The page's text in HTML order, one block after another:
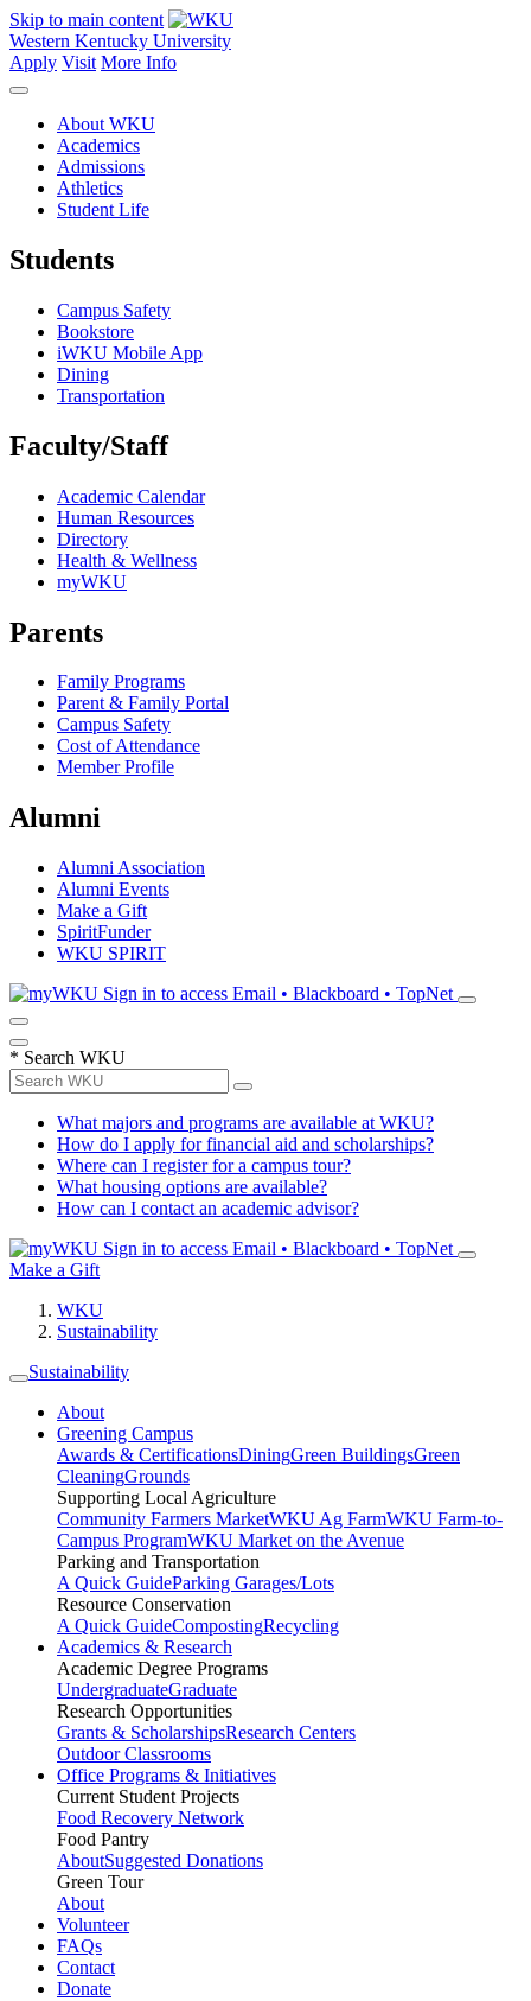
Skip to main content
Western Kentucky University
Apply Visit More Info
About WKU
Academics
Admissions
Athletics
Student Life
Students
Campus Safety
Bookstore
iWKU Mobile App
Dining
Transportation
Faculty/Staff
Academic Calendar
Human Resources
Directory
Health & Wellness
myWKU
Parents
Family Programs
Parent & Family Portal
Campus Safety
Cost of Attendance
Member Profile
Alumni
Alumni Association
Alumni Events
Make a Gift
SpiritFunder
WKU SPIRIT
Sign in to access Email • Blackboard • TopNet
* Search WKU
What majors and programs are available at WKU?
How do I apply for financial aid and scholarships?
Where can I register for a campus tour?
What housing options are available?
How can I contact an academic advisor?
Sign in to access Email • Blackboard • TopNet
Make a Gift
WKU
Sustainability
Sustainability
About
Greening Campus
Awards & CertificationsDiningGreen BuildingsGreen
CleaningGrounds
Supporting Local Agriculture
Community Farmers MarketWKU Ag FarmWKU Farm-to-
Campus ProgramWKU Market on the Avenue
Parking and Transportation
A Quick GuideParking Garages/Lots
Resource Conservation
A Quick GuideCompostingRecycling
Academics & Research
Academic Degree Programs
UndergraduateGraduate
Research Opportunities
Grants & ScholarshipsResearch Centers
Outdoor Classrooms
Office Programs & Initiatives
Current Student Projects
Food Recovery Network
Food Pantry
AboutSuggested Donations
Green Tour
About
Volunteer
FAQs
Contact
Donate